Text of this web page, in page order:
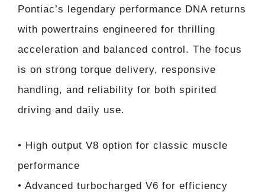
Pontiac’s legendary performance DNA returns
with powertrains engineered for thrilling
acceleration and balanced control. The focus
is on strong torque delivery, responsive
handling, and reliability for both spirited
driving and daily use.
• High output V8 option for classic muscle
performance
• Advanced turbocharged V6 for efficiency